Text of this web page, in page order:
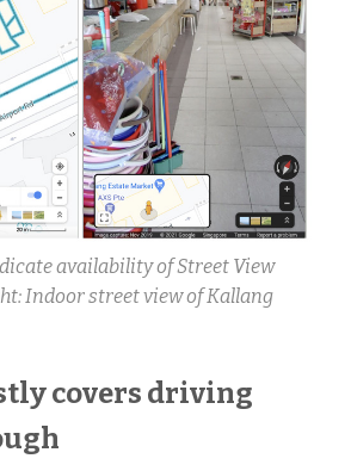
availability of Street View
Indoor street view of Kallang
covers driving